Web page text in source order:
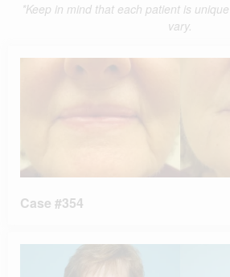
*Keep in mind that each patient is
vary.
Case #354